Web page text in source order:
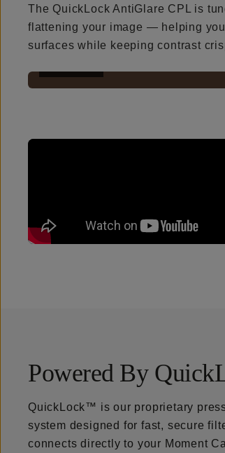
The QuickLock AntiGlare CPL is
flattening your image — helping
surfaces while keeping contrast
Powered By
QuickLock™ is our proprietary
system designed for fast, secure
connects directly to your Moment